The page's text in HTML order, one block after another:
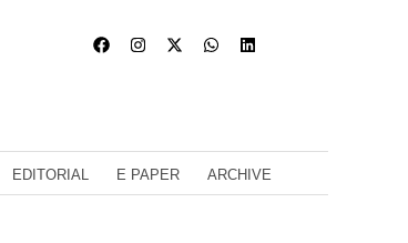
EDITORIAL E PAPER ARCHIVE